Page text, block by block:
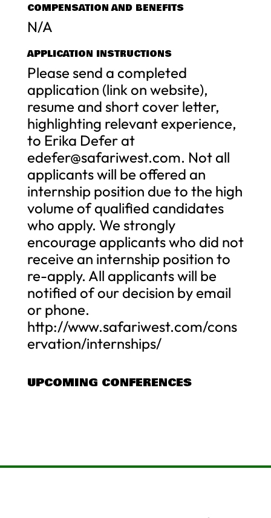
COMPENSATION AND BENEFITS
N/A
APPLICATION INSTRUCTIONS
Please send a completed
application (link on website),
resume and short cover letter,
highlighting relevant experience,
to Erika Defer at
edefer@safariwest.com. Not all
applicants will be offered an
internship position due to the high
volume of qualified candidates
who apply. We strongly
encourage applicants who did not
receive an internship position to
re-apply. All applicants will be
notified of our decision by email
or phone.
http://www.safariwest.com/cons
ervation/internships/
UPCOMING CONFERENCES